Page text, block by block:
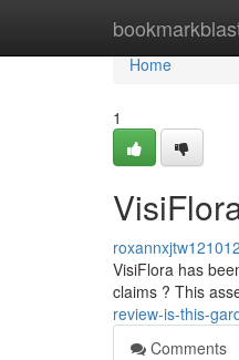
Home
Home
1
roxannxjtw121012
VisiFlora has
claims ? This
review-is-this-
Comments